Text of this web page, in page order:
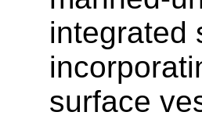
integrated
surface